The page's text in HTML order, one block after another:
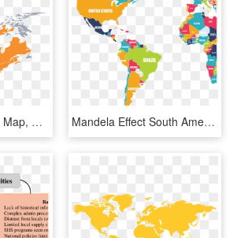
Divorce Rate World Map, HD Png Download Mandela Effect South America - Color World Map Png, Transparent Png